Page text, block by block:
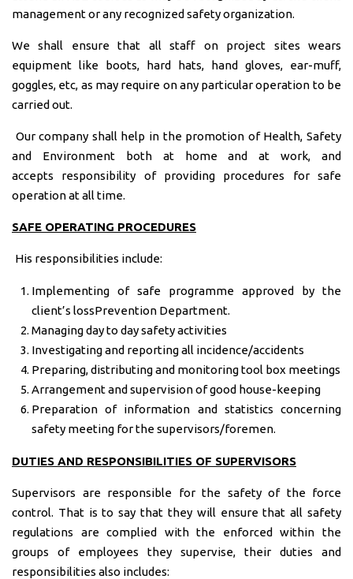
management or any recognized safety organization.
We shall ensure that all staff on project sites wears
equipment like boots, hard hats, hand gloves, ear-muff,
goggles, etc, as may require on any particular operation to be
carried out.
Our company shall help in the promotion of Health, Safety
and Environment both at home and at work, and
accepts responsibility of providing procedures for safe
operation at all time.
SAFE OPERATING PROCEDURES
His responsibilities include:
Implementing of safe programme approved by the
client’s lossPrevention Department.
Managing day to day safety activities
Investigating and reporting all incidence/accidents
Preparing, distributing and monitoring tool box meetings
Arrangement and supervision of good house-keeping
Preparation of information and statistics concerning
safety meeting for the supervisors/foremen.
DUTIES AND RESPONSIBILITIES OF SUPERVISORS
Supervisors are responsible for the safety of the force
control. That is to say that they will ensure that all safety
regulations are complied with the enforced within the
groups of employees they supervise, their duties and
responsibilities also includes: